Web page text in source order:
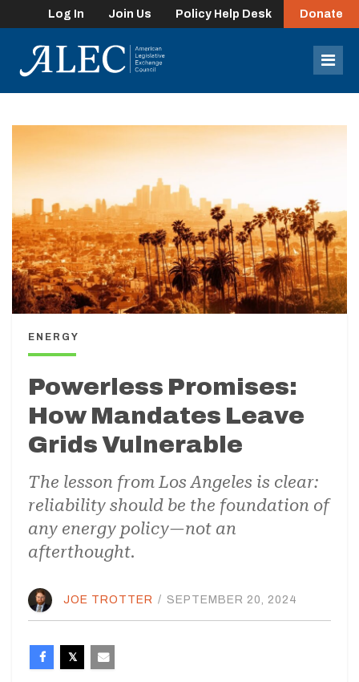
Log In Join Us Policy Help Desk Donate
ENERGY
Powerless Promises:
How Mandates Leave
Grids Vulnerable
The lesson from Los Angeles is clear:
reliability should be the foundation of
any energy policy—not an
afterthought.
JOE TROTTER / SEPTEMBER 20, 2024